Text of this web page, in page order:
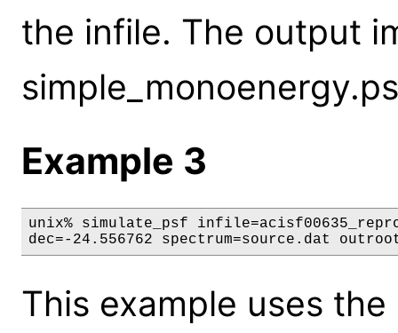
the infile. The output
Example 3
unix% simulate_psf
dec=-24.556762 spectrum=source.dat
This example uses